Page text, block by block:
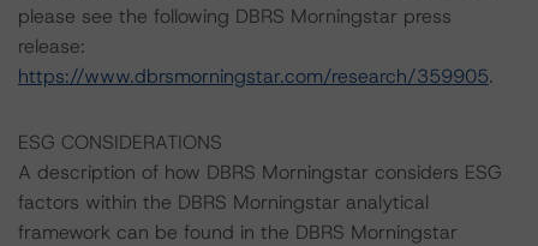
please see the following DBRS Morningstar press
release:
https://www.dbrsmorningstar.com/research/359905.
ESG CONSIDERATIONS
A description of how DBRS Morningstar considers ESG
factors within the DBRS Morningstar analytical
framework can be found in the DBRS Morningstar